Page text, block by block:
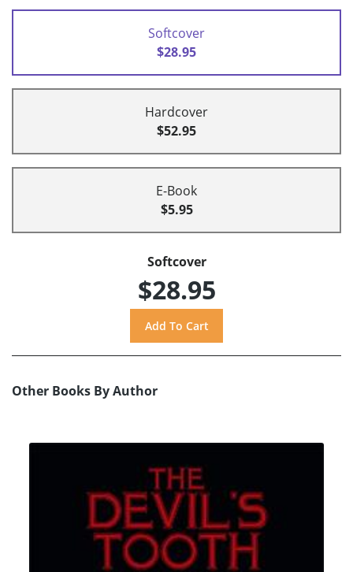
Softcover
$28.95
Hardcover
$52.95
E-Book
$5.95
Softcover
$28.95
Other Books By Author